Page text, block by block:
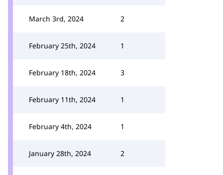
March 3rd, 2024 2
February 25th, 2024 1
February 18th, 2024 3
February 11th, 2024 1
February 4th, 2024 1
January 28th, 2024 2